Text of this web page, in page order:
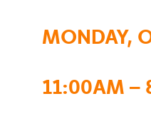
MONDAY,
11:00AM –